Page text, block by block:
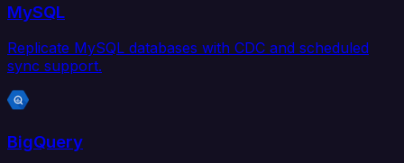
MySQL
Replicate MySQL databases with CDC and scheduled
sync support.
BigQuery